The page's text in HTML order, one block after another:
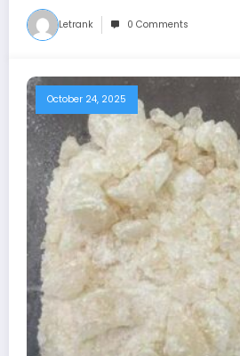
Letrank 0 Comments
October 24, 2025